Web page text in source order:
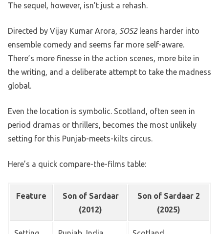
The sequel, however, isn’t just a rehash.
Directed by Vijay Kumar Arora, SOS2leans harder into
ensemble comedy and seems far more self-aware.
There’s more finesse in the action scenes, more bite in
the writing, and a deliberate attempt to take the madness
global.
Even the location is symbolic. Scotland, often seen in
period dramas or thrillers, becomes the most unlikely
setting for this Punjab-meets-kilts circus.
Here’s a quick compare-the-films table:
Feature
Son of Sardaar
(2012)
Son of Sardaar 2
(2025)